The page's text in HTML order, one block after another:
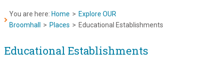
You are here: Home > Explore OUR
Broomhall
> Places > Educational Establishments
Educational Establishments